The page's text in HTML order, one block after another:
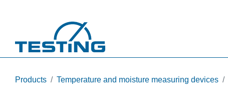
Products Temperature and moisture measuring devices